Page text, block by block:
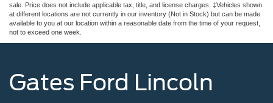
sale. Price does not include applicable tax, title, and license charges. ‡Vehicles shown
at different locations are not currently in our inventory (Not in Stock) but can be made
available to you at our location within a reasonable date from the time of your request,
not to exceed one week.
Gates Ford Lincoln